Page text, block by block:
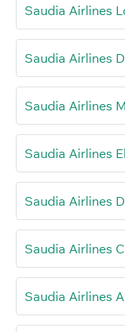
Saudia Airlines
Saudia Airlines
Saudia Airlines
Saudia Airlines
Saudia Airlines
Saudia Airlines
Saudia Airlines